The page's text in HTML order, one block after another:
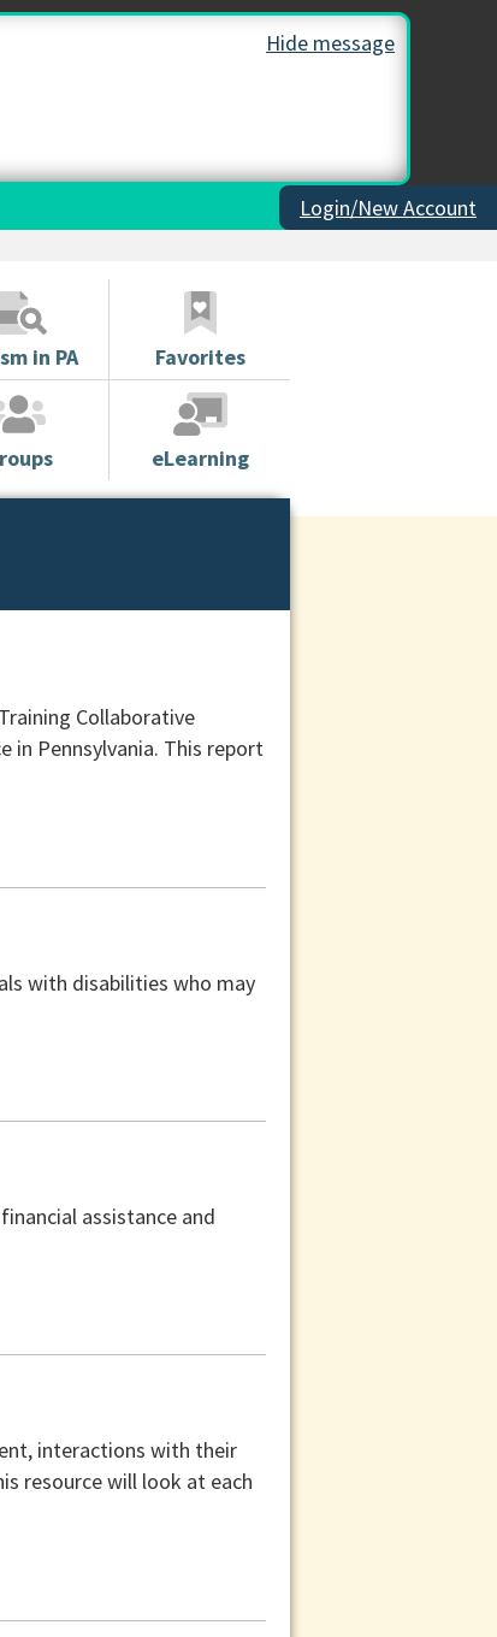
Hide message
Login/New Account
in PA Favorites
eLearning
Collaborative
in Pennsylvania. This report
with disabilities who may
assistance and
interactions with their
resource will look at each